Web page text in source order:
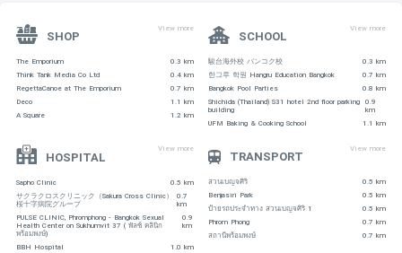
SHOPPING CENTERS
-X Sizes Outlet is 350 m away
-Terminal – 640 m
-Emporium Shopping Mall – 660 m
-Villa Market (Sukhumvit 33) – 660 m
-Queen Park Plaza – 1 km
SHOP
View more
The Emporium
0.3 km
Think Tank Media Co Ltd
0.4 km
RegettaCanoe at The Emporium
0.7 km
Deco
1.1 km
A Square
1.2 km
SCHOOL
View more
駿台海外校 バンコク校
0.3 km
한그루 학원 Hangru Education Bangkok
0.7 km
Bangkok Pool Parties
0.8 km
Shichida (Thailand) S31 hotel 2nd floor parking
building
0.9
km
UFM Baking & Cooking School
1.1 km
HOSPITAL
View more
Sapho Clinic
0.5 km
サクラクロスクリニック（Sakura Cross Clinic）
桜十字病院グループ
0.7
km
PULSE CLINIC, Phromphong - Bangkok Sexual
Health Center on Sukhumvit 37 ( พัลซ์ คลินิก
พร้อมพงษ์)
0.9
km
BBH Hospital
1.0 km
TRANSPORT
View more
สวนเบญจศิริ
0.5 km
Benjasiri Park
0.5 km
ป้ายรถประจำทาง สวนเบญจศิริ 1
0.5 km
Phrom Phong
0.7 km
สถานีพร้อมพงษ์
0.7 km